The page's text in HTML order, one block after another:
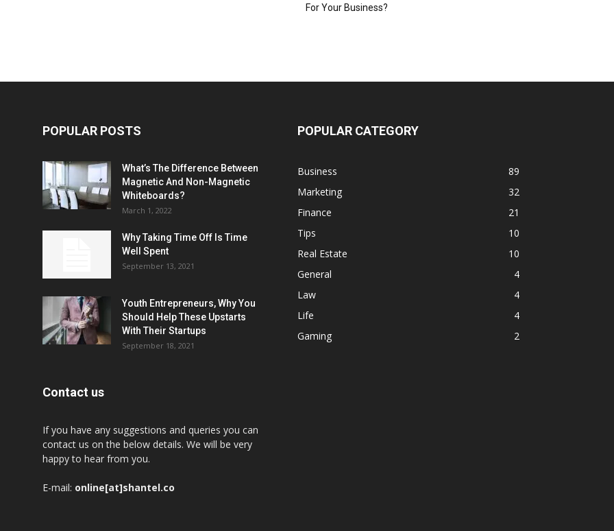
For Your Business?
POPULAR POSTS
What’s The Difference Between
Magnetic And Non-Magnetic
Whiteboards?
March 1, 2022
Why Taking Time Off Is Time
Well Spent
September 13, 2021
Youth Entrepreneurs, Why You
Should Help These Upstarts
With Their Startups
September 18, 2021
Contact us
If you have any suggestions and queries you can
contact us on the below details. We will be very
happy to hear from you.
E-mail: online[at]shantel.co
POPULAR CATEGORY
Business
89
Marketing
32
Finance
21
Tips
10
Real Estate
10
General
4
Law
4
Life
4
Gaming
2